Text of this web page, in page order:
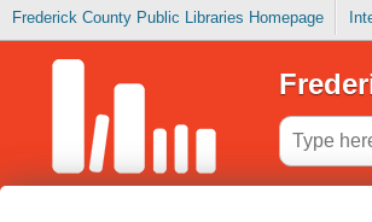
Frederick County Public Libraries Homepage